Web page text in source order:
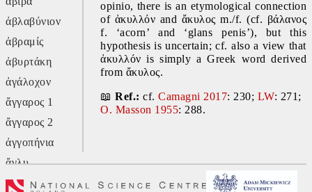
ἀβλαβύνιον
ἀβραμίς
ἀβυρτάκη
ἀγάλοχον
ἄγγαρος 1
ἄγγαρος 2
ἀγγοπήνια
ἄγλυ
ἄγον
opinio, there is an etymological connection
of ἀκυλλόν and ἄκυλος m./f. (cf. βάλανος
f. ‘acorn’ and ‘glans penis’), but this
hypothesis is uncertain; cf. also a view that
ἀκυλλόν is simply a Greek word derived
from ἄκυλος.
📖 Ref.: cf. Camagni 2017: 230; LW
O. Masson 1955: 288.